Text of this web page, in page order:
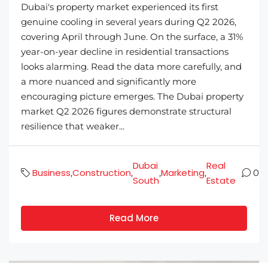
Dubai's property market experienced its first
genuine cooling in several years during Q2 2026,
covering April through June. On the surface, a 31%
year-on-year decline in residential transactions
looks alarming. Read the data more carefully, and
a more nuanced and significantly more
encouraging picture emerges. The Dubai property
market Q2 2026 figures demonstrate structural
resilience that weaker...
Business,Construction,
Dubai
South
,Marketing,
Real
Estate
0
Read More